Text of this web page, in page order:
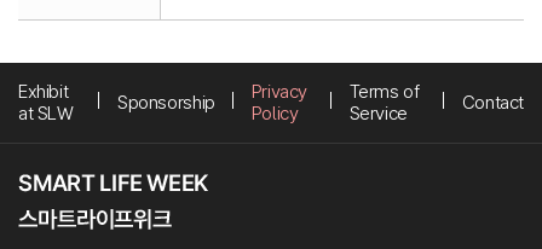
Exhibit
at SLW
Sponsorship
Privacy
Policy
Terms of
Service
Contact